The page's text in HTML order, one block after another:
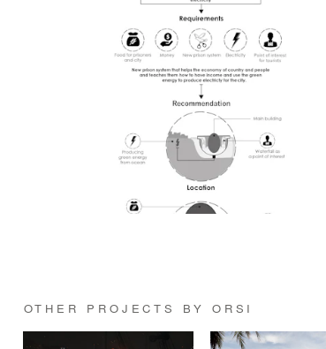
OTHER PROJECTS BY ORSI